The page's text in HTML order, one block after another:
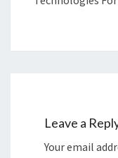
Leave a
Your email